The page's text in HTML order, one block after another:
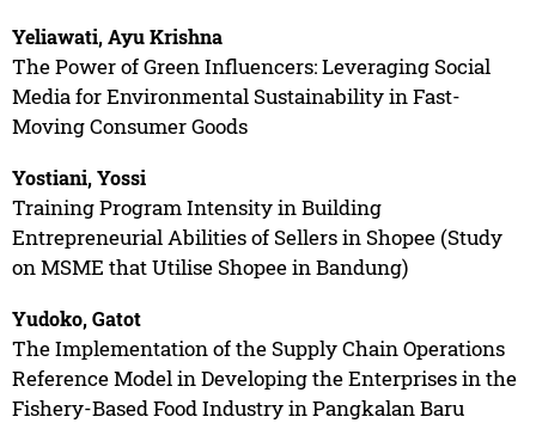
Yeliawati, Ayu Krishna
The Power of Green Influencers: Leveraging Social
Media for Environmental Sustainability in Fast-
Moving Consumer Goods
Yostiani, Yossi
Training Program Intensity in Building
Entrepreneurial Abilities of Sellers in Shopee (Study
on MSME that Utilise Shopee in Bandung)
Yudoko, Gatot
The Implementation of the Supply Chain Operations
Reference Model in Developing the Enterprises in the
Fishery-Based Food Industry in Pangkalan Baru